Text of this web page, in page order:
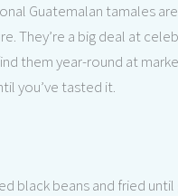
Guatemalan tamales
They’re a big deal at
them year-round at
you’ve tasted it.
black beans and fried